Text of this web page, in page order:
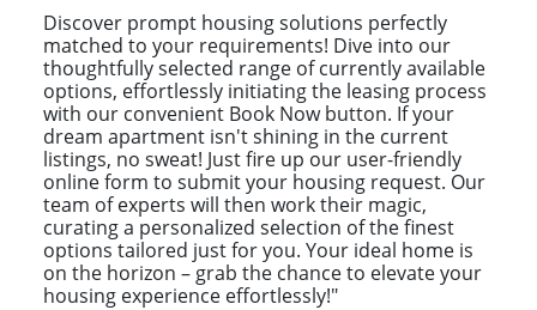
Discover prompt housing solutions perfectly
matched to your requirements! Dive into our
thoughtfully selected range of currently available
options, effortlessly initiating the leasing process
with our convenient Book Now button. If your
dream apartment isn't shining in the current
listings, no sweat! Just fire up our user-friendly
online form to submit your housing request. Our
team of experts will then work their magic,
curating a personalized selection of the finest
options tailored just for you. Your ideal home is
on the horizon – grab the chance to elevate your
housing experience effortlessly!"